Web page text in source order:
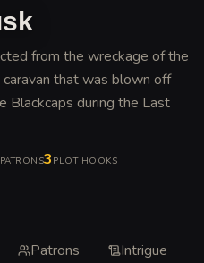
from the wreckage of the
caravan that was blown off
Blackcaps during the Last
3 PLOT HOOKS
Patrons Intrigue